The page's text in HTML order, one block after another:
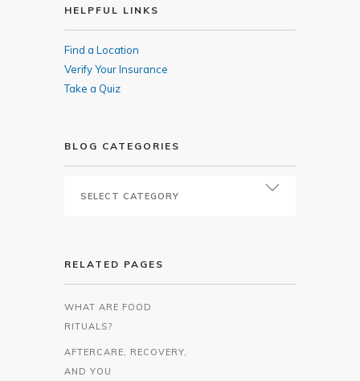
HELPFUL LINKS
Find a Location
Verify Your Insurance
Take a Quiz
BLOG CATEGORIES
RELATED PAGES
WHAT ARE FOOD
RITUALS?
AFTERCARE, RECOVERY,
AND YOU